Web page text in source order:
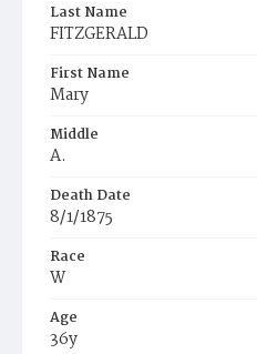
Last Name
FITZGERALD
First Name
Mary
Middle
A.
Death Date
8/1/1875
Race
W
Age
36y